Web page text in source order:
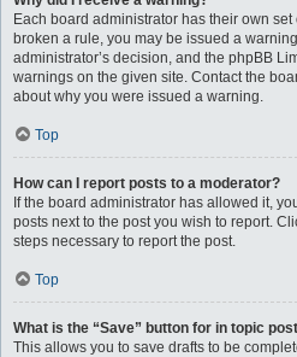
Each board administrator has their own
broken a rule, you may be issued a
administrator’s decision, and the phpBB
warnings on the given site. Contact the
about why you were issued a warning.
Top
How can I report posts to a moderator?
If the board administrator has allowed it,
posts next to the post you wish to report.
steps necessary to report the post.
Top
What is the “Save” button for in topic
This allows you to save drafts to be